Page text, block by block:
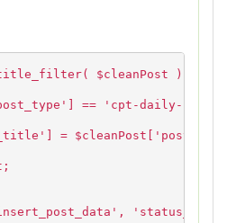
$cleanPost )
== 'cpt-daily-
=